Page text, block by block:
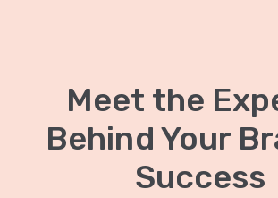
Meet the
Behind Your
Success